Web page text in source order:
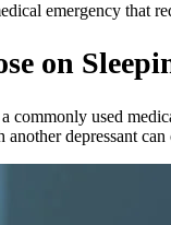
emergency that
on
commonly used
depressant